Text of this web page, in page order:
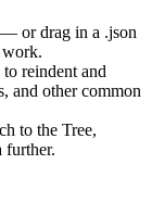
or drag in a .json
reindent and
and other common
to the Tree,
further.